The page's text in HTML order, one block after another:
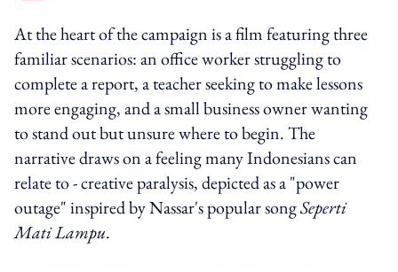
At the heart of the campaign is a film featuring three
familiar scenarios: an office worker struggling to
complete a report, a teacher seeking to make lessons
more engaging, and a small business owner wanting
to stand out but unsure where to begin. The
narrative draws on a feeling many Indonesians can
relate to - creative paralysis, depicted as a "power
outage" inspired by Nassar's popular songSeperti
Mati Lampu.